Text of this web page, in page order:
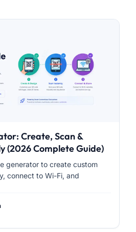
Create, Scan &
(2026 Complete Guide)
generator to create custom
connect to Wi-Fi, and